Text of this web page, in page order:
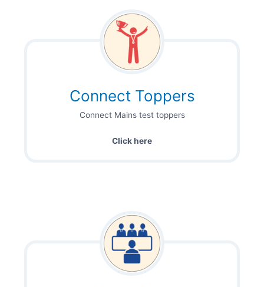
Connect Toppers
Connect Mains test toppers
Click here